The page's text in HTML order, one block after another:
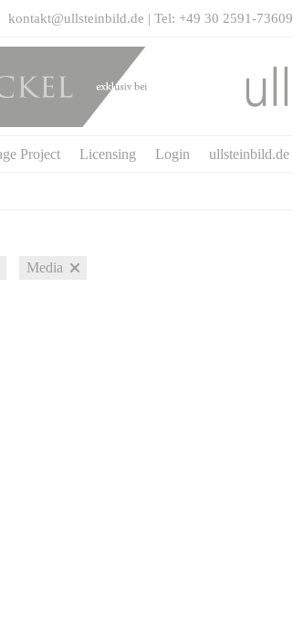
kontakt@ullsteinbild.de | Tel: +49 30 2591-73609
Project Licensing Login ullsteinbild.de
Media